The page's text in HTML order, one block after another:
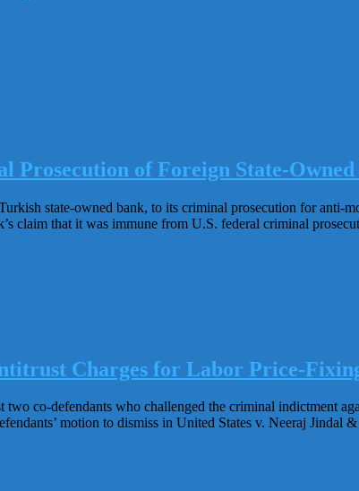
Prosecution of Foreign State-
state-owned bank, to its criminal prosecution for
claim that it was immune from U.S. federal criminal
Charges for Labor Price-
co-defendants who challenged the criminal indictment
motion to dismiss in United States v. Neeraj